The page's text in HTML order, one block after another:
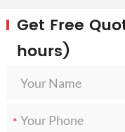
Get Free
hours)
*